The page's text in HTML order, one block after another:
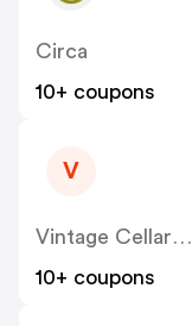
Circa
10+ coupons
V
Vintage Cellars AU
10+ coupons